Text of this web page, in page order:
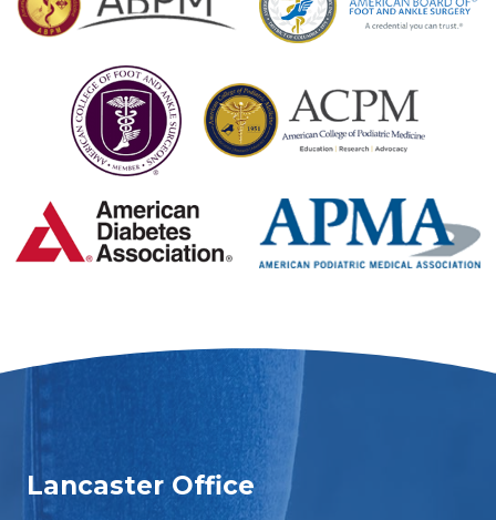
Lancaster Office